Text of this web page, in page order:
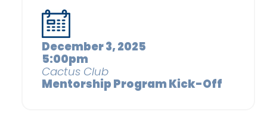
December 3, 2025
5:00pm
Cactus Club
Mentorship Program Kick-Off